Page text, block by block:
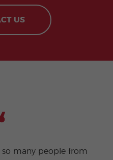
US
so many people from